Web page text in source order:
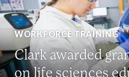
WORKFORCE TRAINING
Clark awarded
on life sciences